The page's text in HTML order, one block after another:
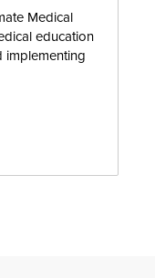
Medical
education
implementing